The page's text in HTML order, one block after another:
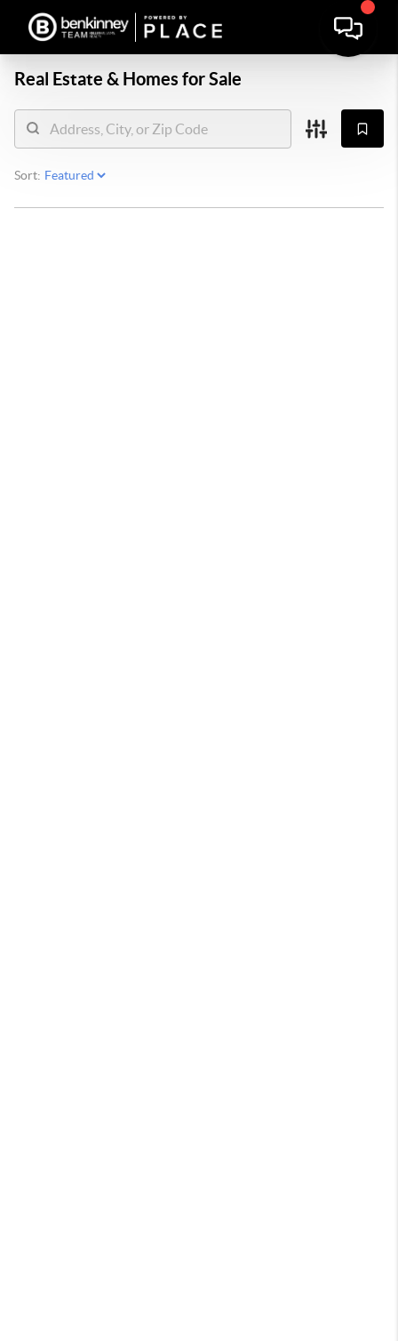
Real Estate & Homes for Sale
Sort: